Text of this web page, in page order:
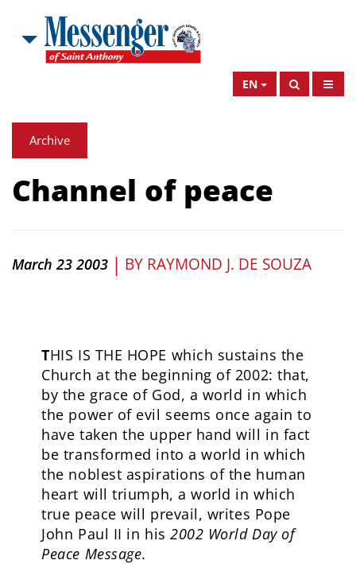
EN
Archive
Channel of peace
March 23 2003 | BY RAYMOND J. DE SOUZA
THIS IS THE HOPE which sustains the
Church at the beginning of 2002: that,
by the grace of God, a world in which
the power of evil seems once again to
have taken the upper hand will in fact
be transformed into a world in which
the noblest aspirations of the human
heart will triumph, a world in which
true peace will prevail, writes Pope
John Paul II in his2002 World Day of
Peace Message.